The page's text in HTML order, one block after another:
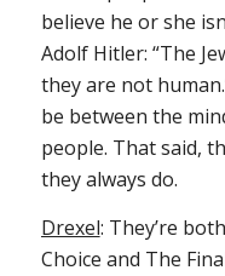
believe he or she
Adolf Hitler: “The
they are not
be between the
people. That said,
they always do.
Drexel: They’re
Choice and The